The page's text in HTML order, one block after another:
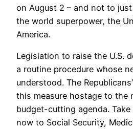
on August 2 – and not to
the world superpower, the
America.
Legislation to raise the U.S.
a routine procedure whose
understood. The
this measure hostage to the
budget-cutting agenda.
now to Social Security,